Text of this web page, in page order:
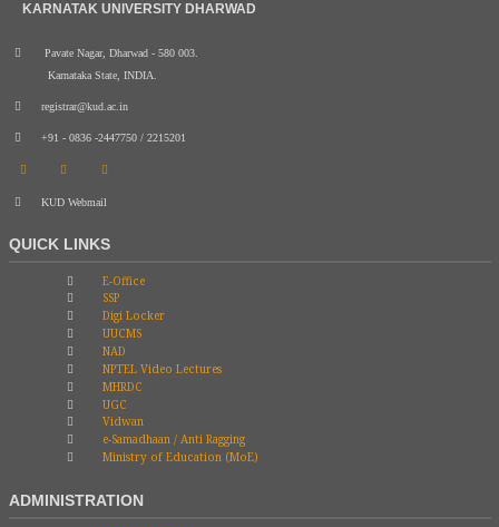
KARNATAK UNIVERSITY DHARWAD
Pavate Nagar, Dharwad - 580 003.
Karnataka State, INDIA.
registrar@kud.ac.in
+91 - 0836 -2447750 / 2215201
KUD Webmail
QUICK LINKS
E-Office
SSP
Digi Locker
UUCMS
NAD
NPTEL Video Lectures
MHRDC
UGC
Vidwan
e-Samadhaan / Anti Ragging
Ministry of Education (MoE)
ADMINISTRATION